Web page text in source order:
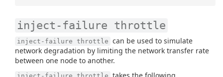
inject-failure throttle
inject-failure throttle can be used to simulate
network degradation by limiting the network transfer rate
between one node to another.